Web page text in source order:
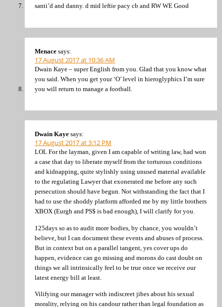
santi’d and danny. d mid leftie pacy cb and RW WE Good
Menace says:
17 August 2017 at 10:36 AM
Dwain Kaye – super English from you. Glad that you know what
you said. When you get your ‘O’ level in hieroglyphics I’m sure
you will return to manage a football.
Dwain Kaye says:
17 August 2017 at 3:12 PM
LOL For the layman, given I am capable of writing law, had won
a case that day to liberate myself from the torturous conditions
and kidnapping, quite stylishly using unused material available
to the regulating Lawyer that exonerated me before any such
persecution should have begun. Not withstanding the fact that I
had to use the shoddy platform afforded me by my little brothers
XBOX (Eurgh and PS$ is bad enough), I will clarify for you.
125days so as to audit more bodies, by chance, you wouldn’t
believe, but I can document these events and abuses of process.
But in context but on a parallel tangent, yes cover ups do
happen, evidence can go missing and morons do cast doubt on
things we all intrinsically feel to be true once we receive our
latest energy bill at least.
Vilifying our manager with indiscreet jibes about his sexual
morality, relying on his candour rather than legal foundation as